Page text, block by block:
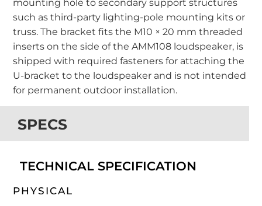
mounting hole to secondary support structures
such as third-party lighting-pole mounting kits or
truss. The bracket fits the M10 × 20 mm threaded
inserts on the side of the AMM108 loudspeaker, is
shipped with required fasteners for attaching the
U-bracket to the loudspeaker and is not intended
for permanent outdoor installation.
SPECS
TECHNICAL SPECIFICATION
PHYSICAL